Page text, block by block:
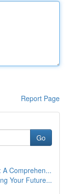
Report Page
Go
A Comprehen...
Your Future...